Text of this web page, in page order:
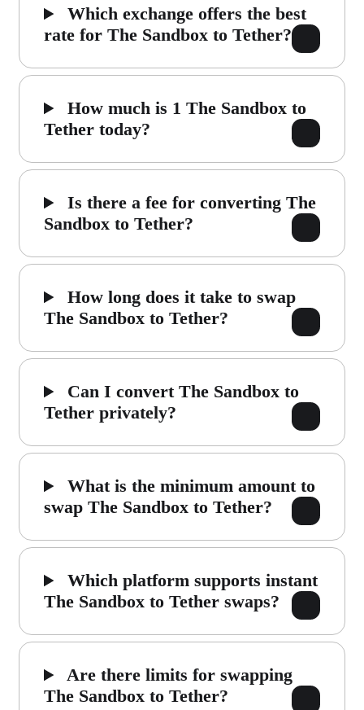
Which exchange offers the best
rate for The Sandbox to Tether?
How much is 1 The Sandbox to
Tether today?
Is there a fee for converting The
Sandbox to Tether?
How long does it take to swap
The Sandbox to Tether?
Can I convert The Sandbox to
Tether privately?
What is the minimum amount to
swap The Sandbox to Tether?
Which platform supports instant
The Sandbox to Tether swaps?
Are there limits for swapping
The Sandbox to Tether?